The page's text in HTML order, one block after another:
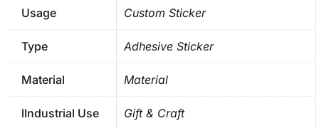
Usage Custom Sticker
Type Adhesive Sticker
Material Material
lIndustrial Use Gift & Craft